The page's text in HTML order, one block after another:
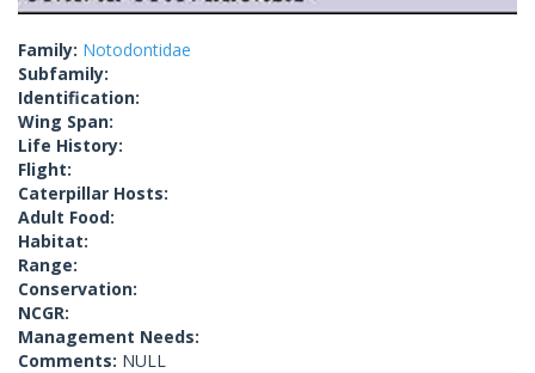
Family: Notodontidae
Subfamily:
Identification:
Wing Span:
Life History:
Flight:
Caterpillar Hosts:
Adult Food:
Habitat:
Range:
Conservation:
NCGR:
Management Needs:
Comments: NULL